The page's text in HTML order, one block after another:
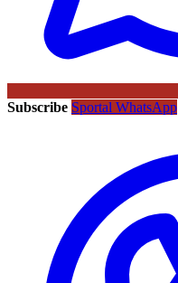
Subscribe Sportal WhatsApp